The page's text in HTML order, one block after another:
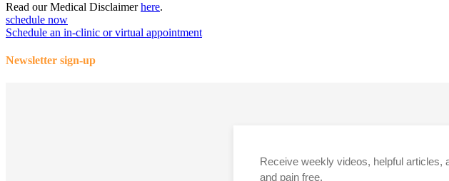
Read our Medical Disclaimerhere.
schedule now
Schedule an in-clinic or virtual appointment
Newsletter sign-up